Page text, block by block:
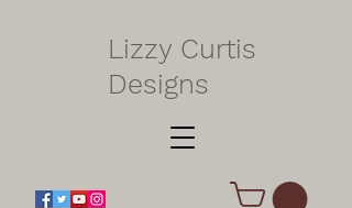
Lizzy Curtis
Designs